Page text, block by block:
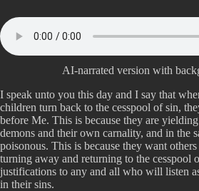
AI-narrated version with
I speak unto you this day and I say that
children turn back to the cesspool of sin,
before Me. This is because they are
demons and their own carnality, and in the
poisonous. This is because they want
turning away and returning to the cesspool
justifications to any and all who will listen
in their sins.